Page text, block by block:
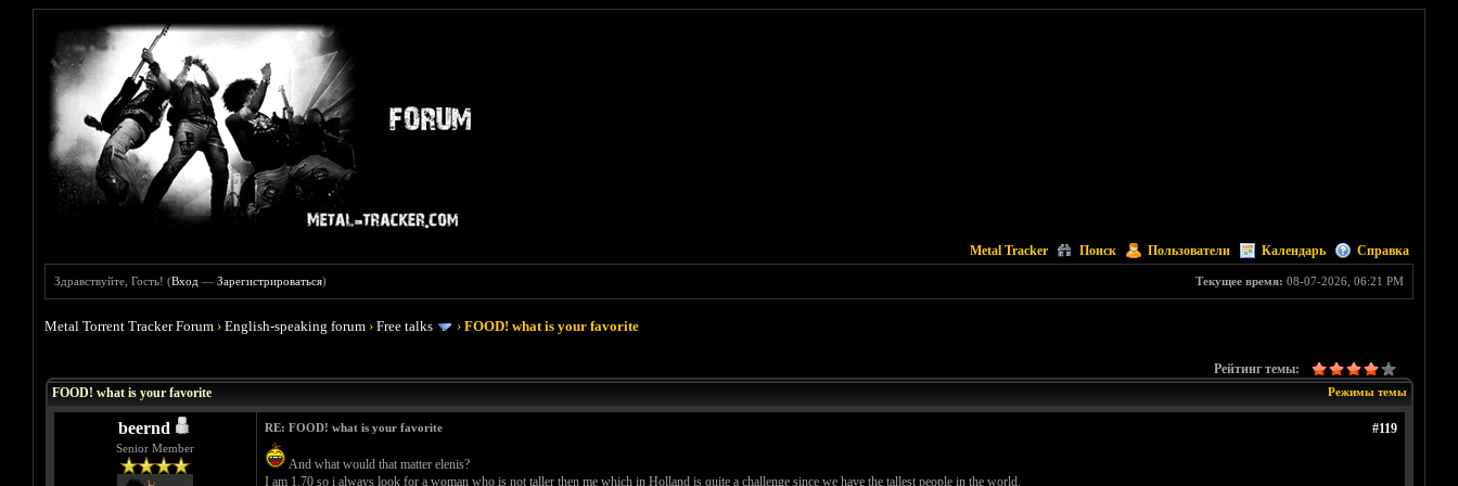
Metal Tracker Поиск Пользователи Календарь Справка
Текущее время: 08-07-2026, 06:21 PM
Здравствуйте, Гость! (Вход —Зарегистрироваться)
Metal Torrent Tracker Forum ›English-speaking forum ›Free talks ›FOOD! what is your favorite
Рейтинг темы:
Режимы темы
FOOD! what is your favorite
beernd
Senior Member
#119
RE: FOOD! what is your favorite
And what would that matter elenis?
I am 1.70 so i always look for a woman who is not taller then me which in Holland is quite a challenge since we have the tallest people in the world.